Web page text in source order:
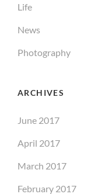
Life
News
Photography
ARCHIVES
June 2017
April 2017
March 2017
February 2017